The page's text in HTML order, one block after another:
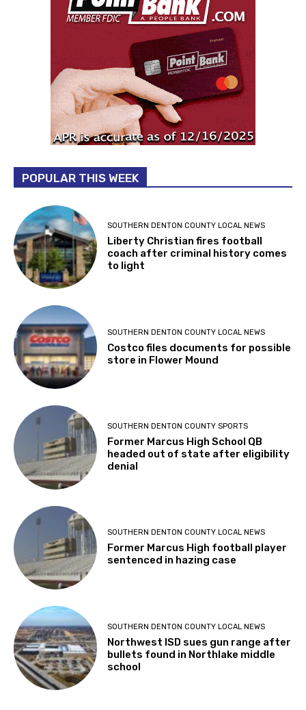
POPULAR THIS WEEK
SOUTHERN DENTON COUNTY LOCAL NEWS
Liberty Christian fires football
coach after criminal history comes
to light
SOUTHERN DENTON COUNTY LOCAL NEWS
Costco files documents for possible
store in Flower Mound
SOUTHERN DENTON COUNTY SPORTS
Former Marcus High School QB
headed out of state after eligibility
denial
SOUTHERN DENTON COUNTY LOCAL NEWS
Former Marcus High football player
sentenced in hazing case
SOUTHERN DENTON COUNTY LOCAL NEWS
Northwest ISD sues gun range after
bullets found in Northlake middle
school